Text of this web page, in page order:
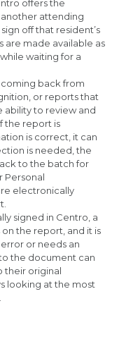
offers the
attending
off that resident’s
are made available as
waiting for a
back from
or reports that
ability to review and
the report is
is correct, it can
is needed, the
to the batch for
Personal
electronically
signed in Centro, a
the report, and it is
or needs an
the document can
their original
looking at the most